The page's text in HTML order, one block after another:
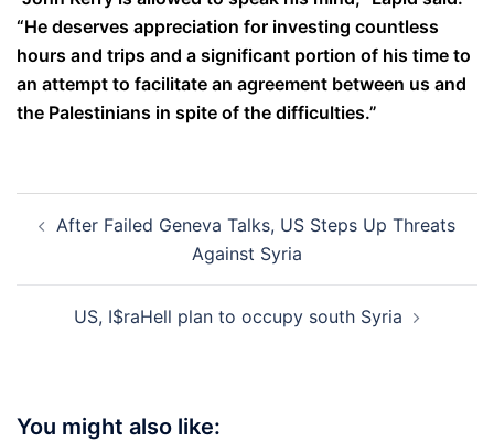
“He deserves appreciation for investing countless
hours and trips and a significant portion of his time to
an attempt to facilitate an agreement between us and
the Palestinians in spite of the difficulties.”
navigation
After Failed Geneva Talks, US Steps Up Threats
Against Syria
US, I$raHell plan to occupy south Syria
You might also like: